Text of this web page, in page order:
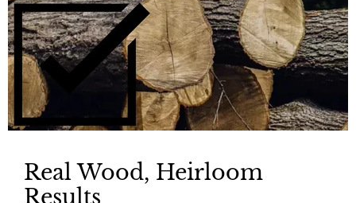
Real Wood, Heirloom
Results